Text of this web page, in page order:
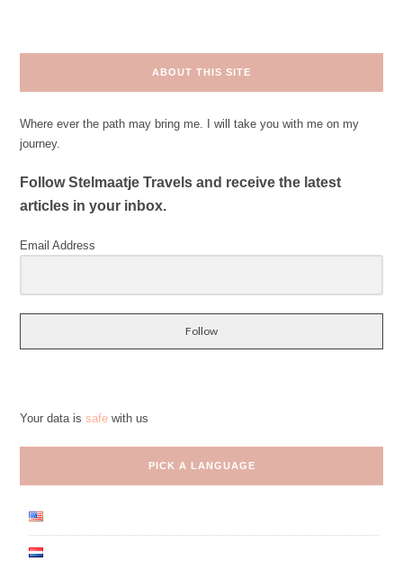
ABOUT THIS SITE
Where ever the path may bring me. I will take you with me on my
journey.
Follow Stelmaatje Travels and receive the latest
articles in your inbox.
Email Address
Follow
Your data is safewith us
PICK A LANGUAGE